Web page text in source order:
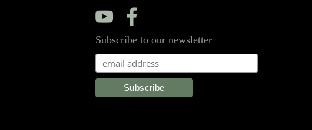
y f
Subscribe to our newsletter